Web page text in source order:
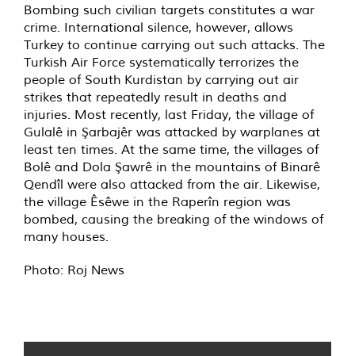
Bombing such civilian targets constitutes a war
crime. International silence, however, allows
Turkey to continue carrying out such attacks. The
Turkish Air Force systematically terrorizes the
people of South Kurdistan by carrying out air
strikes that repeatedly result in deaths and
injuries. Most recently, last Friday, the village of
Gulalê in Şarbajêr was attacked by warplanes at
least ten times. At the same time, the villages of
Bolê and Dola Şawrê in the mountains of Binarê
Qendîl were also attacked from the air. Likewise,
the village Êsêwe in the Raperîn region was
bombed, causing the breaking of the windows of
many houses.
Photo: Roj News